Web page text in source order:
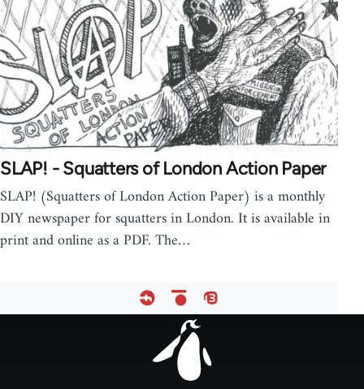
SLAP! - Squatters of London Action Paper
SLAP! (Squatters of London Action Paper) is a monthly
DIY newspaper for squatters in London. It is available in
print and online as a PDF. The…